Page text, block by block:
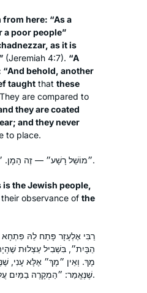
here: “As a
a poor people”
as it is
(Jeremiah 4:7). “A
behold, another
taught that these
They are compared to
they are coated
and they never
to place.
״מוֹשֵׁל רָשָׁע״ — זֶה הָמָן. ״עַל עַם דָּל״ — אֵלּוּ יִשְׂרָאֵל, שֶׁהֵם דַּלִּים מִן הַמִּצְוֹת.
is the Jewish people,
their observance of the
רַבִּי אֶלְעָזָר פָּתַח לֵהּ
הַבָּיִת״, בִּשְׁבִיל עַצְלוּת
מָךְ. וְאֵין ״מָךְ״ אֶלָּא עָנִי,
שֶׁנֶּאֱמַר: ״הַמְקָרֶה בַמַּיִם עֲלִיּוֹתָיו״.
with Rabbanit
me grounded in this
Despite
Daf. I started with
morning Zoom with
it totally grounds my
hit us in Israel, I
use the Daf to
especially during
could not venture
I have so much
day!
Israel